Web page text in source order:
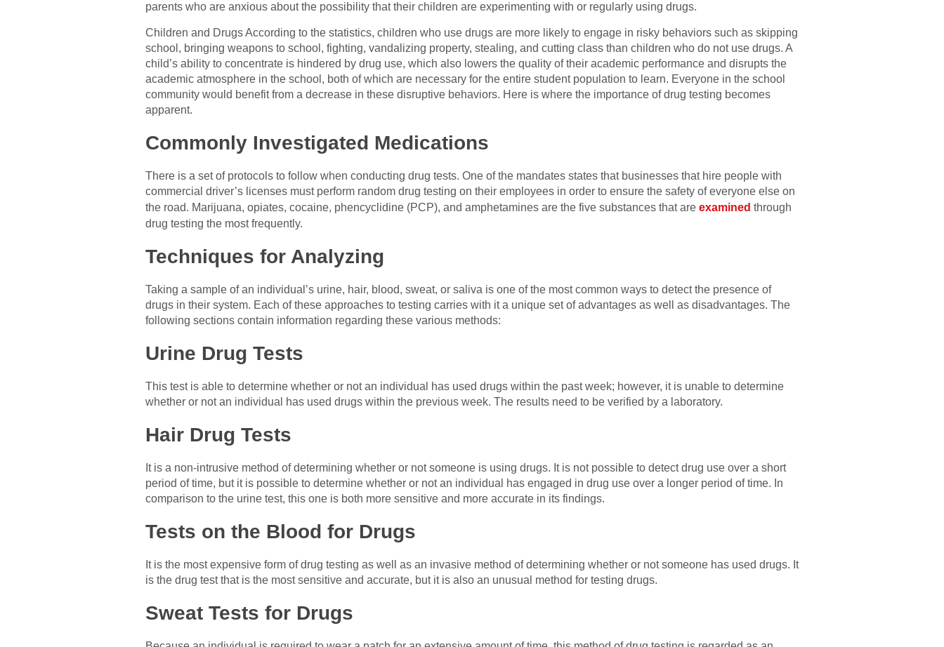
parents who are anxious about the possibility that their children are experimenting with or regularly using drugs.
Children and Drugs According to the statistics, children who use drugs are more likely to engage in risky behaviors such as skipping
school, bringing weapons to school, fighting, vandalizing property, stealing, and cutting class than children who do not use drugs. A
child’s ability to concentrate is hindered by drug use, which also lowers the quality of their academic performance and disrupts the
academic atmosphere in the school, both of which are necessary for the entire student population to learn. Everyone in the school
community would benefit from a decrease in these disruptive behaviors. Here is where the importance of drug testing becomes
apparent.
Commonly Investigated Medications
There is a set of protocols to follow when conducting drug tests. One of the mandates states that businesses that hire people with
commercial driver’s licenses must perform random drug testing on their employees in order to ensure the safety of everyone else on
the road. Marijuana, opiates, cocaine, phencyclidine (PCP), and amphetamines are the five substances that are examined through
drug testing the most frequently.
Techniques for Analyzing
Taking a sample of an individual’s urine, hair, blood, sweat, or saliva is one of the most common ways to detect the presence of
drugs in their system. Each of these approaches to testing carries with it a unique set of advantages as well as disadvantages. The
following sections contain information regarding these various methods:
Urine Drug Tests
This test is able to determine whether or not an individual has used drugs within the past week; however, it is unable to determine
whether or not an individual has used drugs within the previous week. The results need to be verified by a laboratory.
Hair Drug Tests
It is a non-intrusive method of determining whether or not someone is using drugs. It is not possible to detect drug use over a short
period of time, but it is possible to determine whether or not an individual has engaged in drug use over a longer period of time. In
comparison to the urine test, this one is both more sensitive and more accurate in its findings.
Tests on the Blood for Drugs
It is the most expensive form of drug testing as well as an invasive method of determining whether or not someone has used drugs. It
is the drug test that is the most sensitive and accurate, but it is also an unusual method for testing drugs.
Sweat Tests for Drugs